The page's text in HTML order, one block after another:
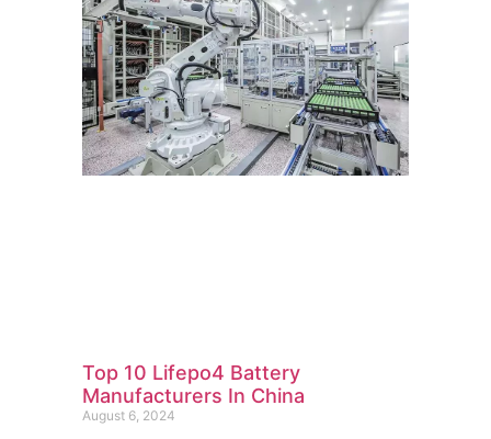
Top 10 Lifepo4 Battery
Manufacturers In China
August 6, 2024